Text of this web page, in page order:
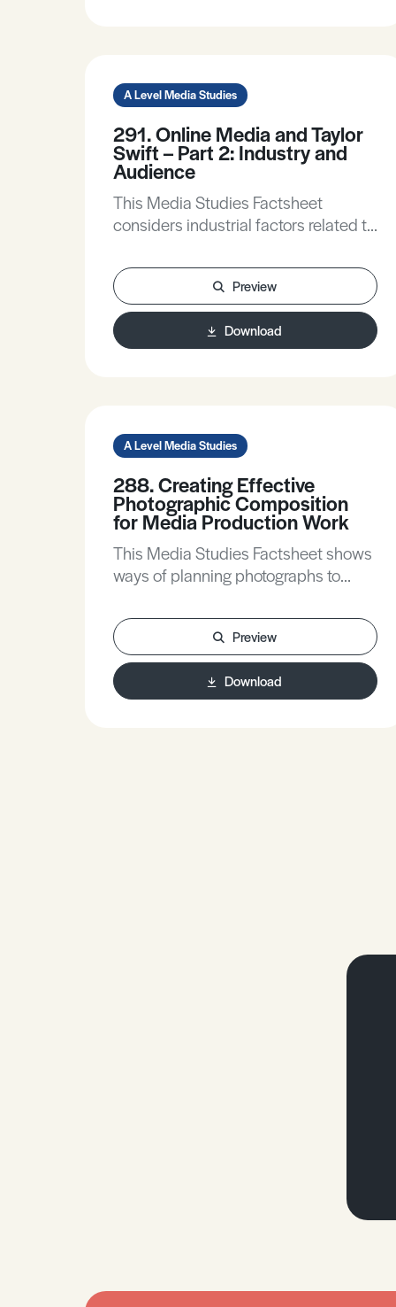
A Level Media Studies
291. Online Media and Taylor
Swift – Part 2: Industry and
Audience
This Media Studies Factsheet
considers industrial factors related to
platforms and the use of social
media by the music industry,
considers the industrial context of
Swift’s online presence, and applies
Preview
Download
A Level Media Studies
288. Creating Effective
Photographic Composition
for Media Production Work
This Media Studies Factsheet shows
ways of planning photographs to
clarify the contribution of research to
planning, and gives practical tips to
make compositions more effective.
Preview
Download